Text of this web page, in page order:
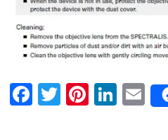
F
T
Pi Li
E